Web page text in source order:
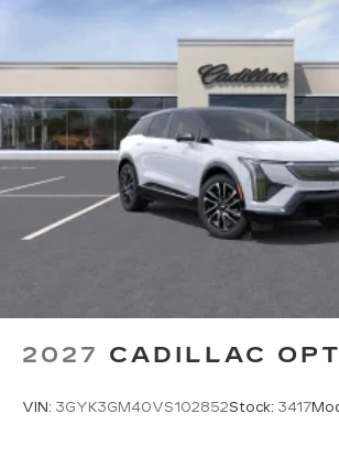
2027 CADILLAC
VIN: 3GYK3GM40VS102852Stock: 3417